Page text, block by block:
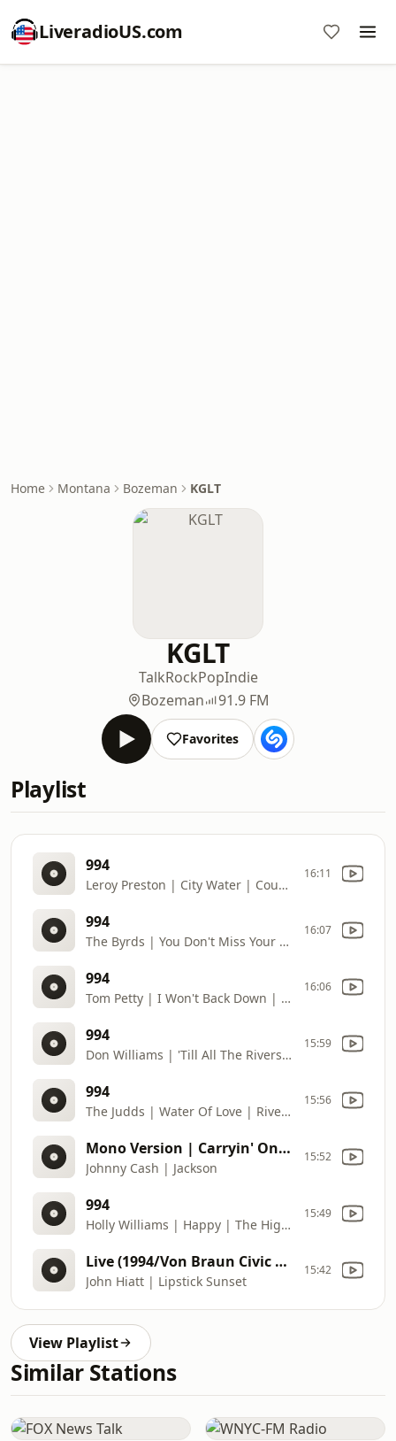
LiveradioUS.com
Home Montana Bozeman KGLT
KGLT
TalkRockPopIndie
Bozeman
91.9 FM
Favorites
Playlist
994
Leroy Preston | City Water | Country Pedigree (2006) | DJ: Deb Robiscoe | Requests: 406
16:11
994
The Byrds | You Don't Miss Your Water | Sweetheart Of The Rodeo (Legacy Edition) (2014) | DJ: Deb Robiscoe | Requests: 406
16:07
994
Tom Petty | I Won't Back Down | Full Moon Fever (2019) | DJ: Deb Robiscoe | Requests: 406
16:06
994
Don Williams | 'Till All The Rivers Run Dry | The Best Of Don Williams Vol. 2 (1990) | DJ: Deb Robiscoe | Requests: 406
15:59
994
The Judds | Water Of Love | River Of Time (1989) | DJ: Deb Robiscoe | Requests: 406
15:56
Mono Version | Carryin' On With Johnny Cash And June Carter (2018) | DJ: Deb Robiscoe | Requests: 406
Johnny Cash | Jackson
15:52
994
Holly Williams | Happy | The Highway (2014) | DJ: Deb Robiscoe | Requests: 406
15:49
Live (1994/Von Braun Civic Center, Huntsville, AL) | Hiatt Comes Alive At Budokan? (1994) | DJ: Deb Robiscoe | Requests: 406
John Hiatt | Lipstick Sunset
15:42
View Playlist
Similar Stations